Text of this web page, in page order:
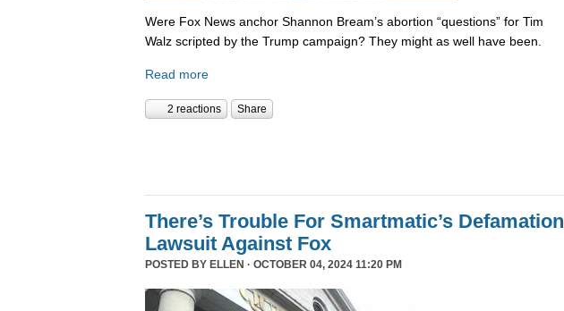
Were Fox News anchor Shannon Bream’s abortion “questions” for Tim
Walz scripted by the Trump campaign? They might as well have been.
Read more
2 reactions Share
There’s Trouble For Smartmatic’s Defamation
Lawsuit Against Fox
POSTED BY ELLEN · OCTOBER 04, 2024 11:20 PM